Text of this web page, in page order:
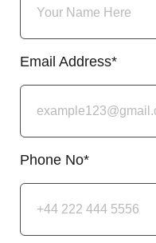
Email Address*
Phone No*